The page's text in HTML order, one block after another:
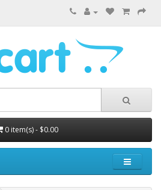
0 item(s) - $0.00